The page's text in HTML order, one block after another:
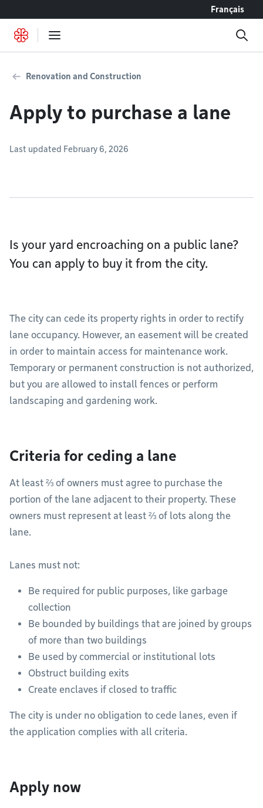
Français
Renovation and Construction
Apply to purchase a lane
Last updated February 6, 2026
Is your yard encroaching on a public lane?
You can apply to buy it from the city.
The city can cede its property rights in order to rectify
lane occupancy. However, an easement will be created
in order to maintain access for maintenance work.
Temporary or permanent construction is not authorized,
but you are allowed to install fences or perform
landscaping and gardening work.
Criteria for ceding a lane
At least ⅔ of owners must agree to purchase the
portion of the lane adjacent to their property. These
owners must represent at least ⅔ of lots along the
lane.
Lanes must not:
Be required for public purposes, like garbage
collection
Be bounded by buildings that are joined by groups
of more than two buildings
Be used by commercial or institutional lots
Obstruct building exits
Create enclaves if closed to traffic
The city is under no obligation to cede lanes, even if
the application complies with all criteria.
Apply now